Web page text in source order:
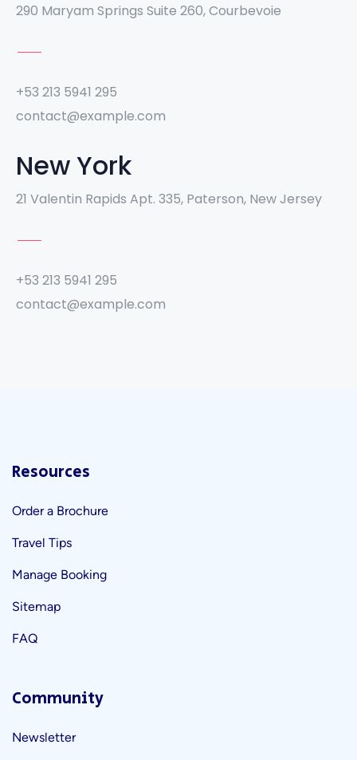
290 Maryam Springs Suite 260, Courbevoie
+53 213 5941 295
contact@example.com
New York
21 Valentin Rapids Apt. 335, Paterson, New Jersey
+53 213 5941 295
contact@example.com
Resources
Order a Brochure
Travel Tips
Manage Booking
Sitemap
FAQ
Community
Newsletter